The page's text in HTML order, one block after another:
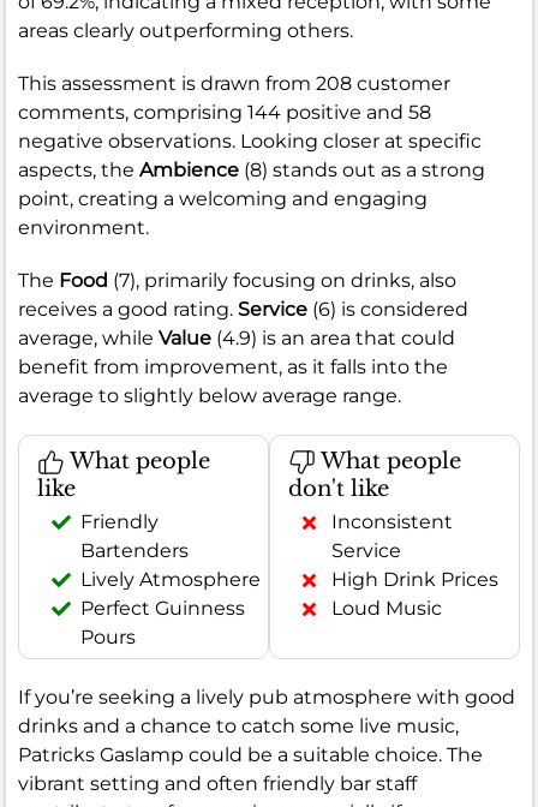
areas clearly outperforming others.
This assessment is drawn from 208 customer
comments, comprising 144 positive and 58
negative observations. Looking closer at specific
aspects, the Ambience (8) stands out as a strong
point, creating a welcoming and engaging
environment.
The Food (7), primarily focusing on drinks, also
receives a good rating. Service (6) is considered
average, while Value (4.9) is an area that could
benefit from improvement, as it falls into the
average to slightly below average range.
What people
like
Friendly
Bartenders
Lively Atmosphere
Perfect Guinness
Pours
What people
don't like
Inconsistent
Service
High Drink Prices
Loud Music
If you’re seeking a lively pub atmosphere with good
drinks and a chance to catch some live music,
Patricks Gaslamp could be a suitable choice. The
vibrant setting and often friendly bar staff